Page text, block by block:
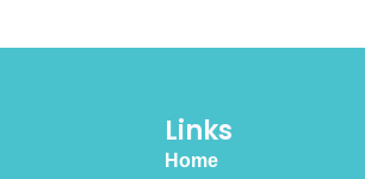
Links
Home